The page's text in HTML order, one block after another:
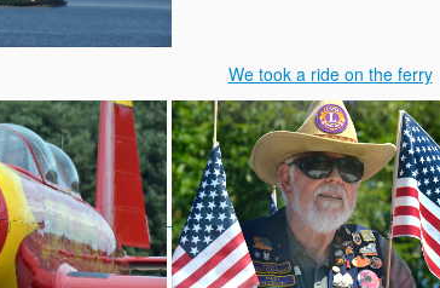
We took a ride on the ferry